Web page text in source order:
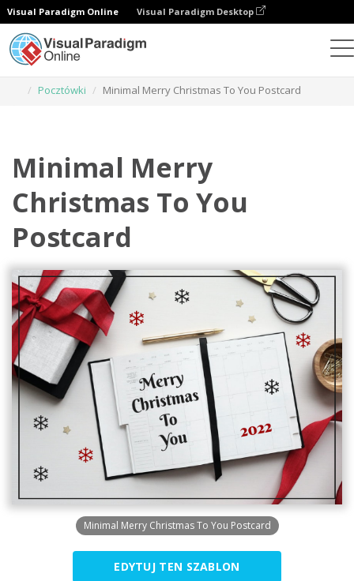
Visual Paradigm Online Visual Paradigm Desktop
Pocztówki
Minimal Merry Christmas To You Postcard
Minimal Merry
Christmas To You
Postcard
Minimal Merry Christmas To You Postcard
EDYTUJ TEN SZABLON